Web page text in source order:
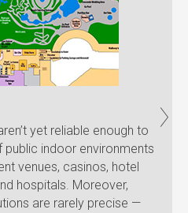
yet reliable enough to
indoor environments
venues, casinos, hotel
hospitals. Moreover,
are rarely precise —